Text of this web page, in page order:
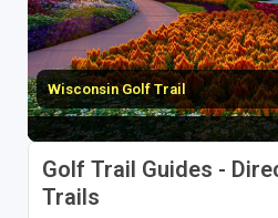
Wisconsin Golf Trail
Golf Trail Guides -
Trails